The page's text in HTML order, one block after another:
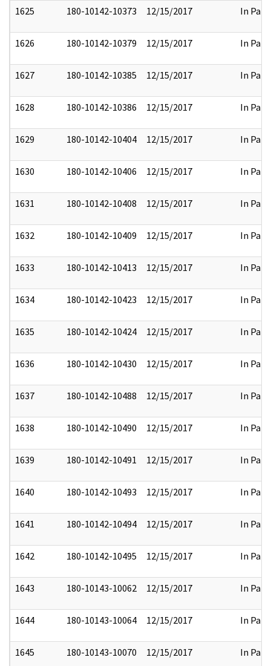
1625 180-10142-10373 12/15/2017 In Part
1626 180-10142-10379 12/15/2017 In Part
1627 180-10142-10385 12/15/2017 In Part
1628 180-10142-10386 12/15/2017 In Part
1629 180-10142-10404 12/15/2017 In Part
1630 180-10142-10406 12/15/2017 In Part
1631 180-10142-10408 12/15/2017 In Part
1632 180-10142-10409 12/15/2017 In Part
1633 180-10142-10413 12/15/2017 In Part
1634 180-10142-10423 12/15/2017 In Part
1635 180-10142-10424 12/15/2017 In Part
1636 180-10142-10430 12/15/2017 In Part
1637 180-10142-10488 12/15/2017 In Part
1638 180-10142-10490 12/15/2017 In Part
1639 180-10142-10491 12/15/2017 In Part
1640 180-10142-10493 12/15/2017 In Part
1641 180-10142-10494 12/15/2017 In Part
1642 180-10142-10495 12/15/2017 In Part
1643 180-10143-10062 12/15/2017 In Part
1644 180-10143-10064 12/15/2017 In Part
1645 180-10143-10070 12/15/2017 In Part